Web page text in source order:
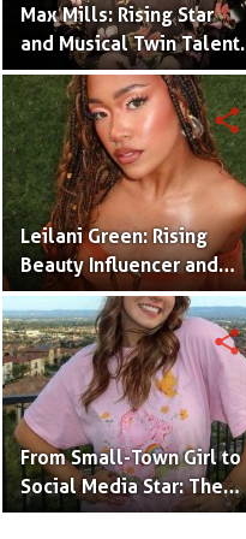
Max Mills: Rising Star
and Musical Twin Talent.
Leilani Green: Rising
Beauty Influencer and
Authentic Voice of Gen Z
share
From Small-Town Girl to
Social Media Star: The
Journey of Kate Marie
share